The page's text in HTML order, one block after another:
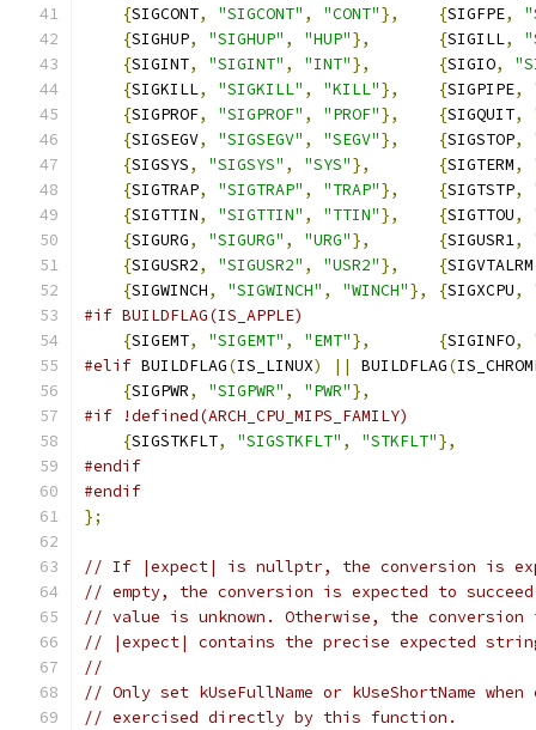
{SIGCONT, "SIGCONT" , "CONT"}, {SIGFPE,
{SIGHUP, "SIGHUP" , "HUP"}, {SIGILL,
{SIGINT, "SIGINT" , "INT"}, {SIGIO,
{SIGKILL, "SIGKILL" , "KILL"}, {SIGPIPE,
{SIGPROF, "SIGPROF" , "PROF"}, {SIGQUIT,
{SIGSEGV, "SIGSEGV" , "SEGV"}, {SIGSTOP,
{SIGSYS, "SIGSYS" , "SYS"}, {SIGTERM,
{SIGTRAP, "SIGTRAP" , "TRAP"}, {SIGTSTP,
{SIGTTIN, "SIGTTIN" , "TTIN"}, {SIGTTOU,
{SIGURG, "SIGURG" , "URG"}, {SIGUSR1,
{SIGUSR2, "SIGUSR2" , "USR2"}, {SIGVTALRM
{SIGWINCH, "SIGWINCH" , "WINCH"}, {SIGXCPU,
#if BUILDFLAG(IS_APPLE)
{SIGEMT, "SIGEMT" , "EMT"}, {SIGINFO,
#elif BUILDFLAG(IS_LINUX) || BUILDFLAG(
{SIGPWR, "SIGPWR" , "PWR"},
#if !defined(ARCH_CPU_MIPS_FAMILY)
{SIGSTKFLT, "SIGSTKFLT" , "STKFLT"},
#endif
#endif
};
// If |expect| is nullptr, the conversion is
// empty, the conversion is expected to
// value is unknown. Otherwise, the conversion
// |expect| contains the precise expected
//
// Only set kUseFullName or kUseShortName
// exercised directly by this function.